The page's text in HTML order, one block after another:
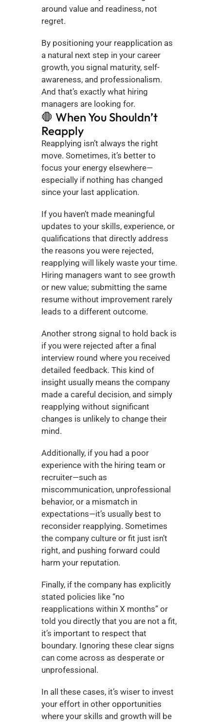
around value and readiness, not
regret.
By positioning your reapplication as
a natural next step in your career
growth, you signal maturity, self-
awareness, and professionalism.
And that’s exactly what hiring
managers are looking for.
🛑 When You Shouldn’t
Reapply
Reapplying isn’t always the right
move. Sometimes, it’s better to
focus your energy elsewhere—
especially if nothing has changed
since your last application.
If you haven’t made meaningful
updates to your skills, experience, or
qualifications that directly address
the reasons you were rejected,
reapplying will likely waste your time.
Hiring managers want to see growth
or new value; submitting the same
resume without improvement rarely
leads to a different outcome.
Another strong signal to hold back is
if you were rejected after a final
interview round where you received
detailed feedback. This kind of
insight usually means the company
made a careful decision, and simply
reapplying without significant
changes is unlikely to change their
mind.
Additionally, if you had a poor
experience with the hiring team or
recruiter—such as
miscommunication, unprofessional
behavior, or a mismatch in
expectations—it’s usually best to
reconsider reapplying. Sometimes
the company culture or fit just isn’t
right, and pushing forward could
harm your reputation.
Finally, if the company has explicitly
stated policies like “no
reapplications within X months” or
told you directly that you are not a fit,
it’s important to respect that
boundary. Ignoring these clear signs
can come across as desperate or
unprofessional.
In all these cases, it’s wiser to invest
your effort in other opportunities
where your skills and growth will be